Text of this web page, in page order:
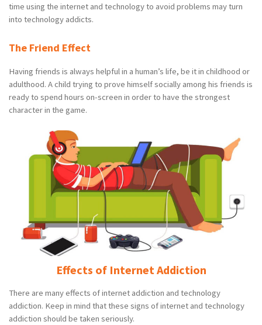
time using the internet and technology to avoid problems may turn
into technology addicts.
The Friend Effect
Having friends is always helpful in a human’s life, be it in childhood or
adulthood. A child trying to prove himself socially among his friends is
ready to spend hours on-screen in order to have the strongest
character in the game.
Effects of Internet Addiction
There are many effects of internet addiction and technology
addiction. Keep in mind that these signs of internet and technology
addiction should be taken seriously.